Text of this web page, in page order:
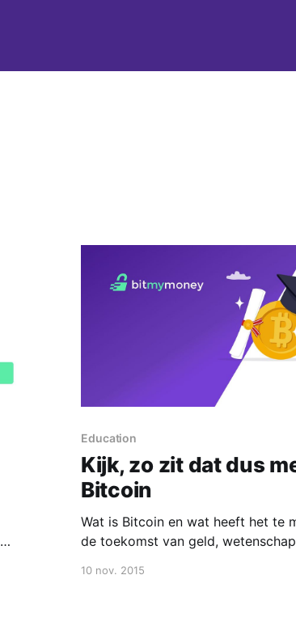
Education
Kijk, zo zit dat dus
Bitcoin
Wat is Bitcoin en wat heeft het te
de toekomst van geld,
10 nov. 2015